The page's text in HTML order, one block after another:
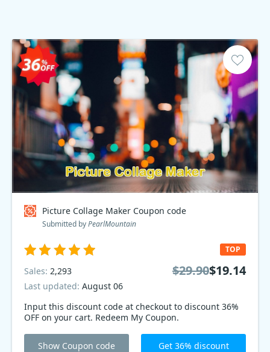
Picture Collage Maker Coupon code
Submitted byPearlMountain
Input this discount code at checkout to discount 36%
OFF on your cart. Redeem My Coupon.
TOP
Sales: 2,293
Last updated: August 06
$29.90$19.14
Show Coupon code Get 36% discount